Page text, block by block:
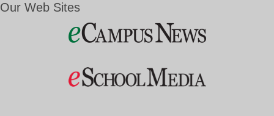
Our Web Sites